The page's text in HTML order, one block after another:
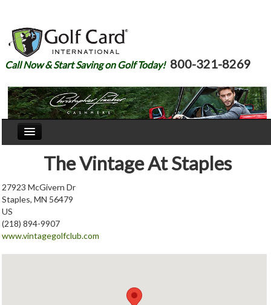
Call Now & Start Saving on Golf Today! 800-321-8269
Courses
Join
The Vintage At Staples
27923 McGivern Dr
Staples, MN 56479
US
(218) 894-9907
www.vintagegolfclub.com